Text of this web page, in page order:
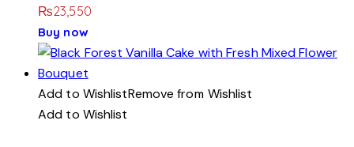
₨23,550
Buy now
Add to WishlistRemove from Wishlist
Add to Wishlist